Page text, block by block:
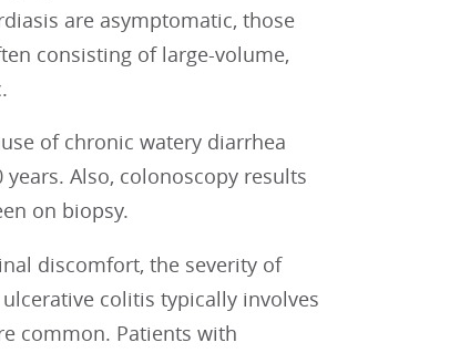
are asymptomatic, those
consisting of large-volume,
of chronic watery diarrhea
Also, colonoscopy results
on biopsy.
discomfort, the severity of
colitis typically involves
common. Patients with